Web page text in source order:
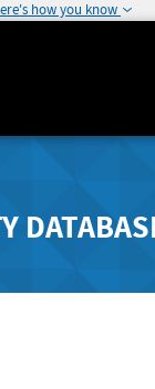
how you know